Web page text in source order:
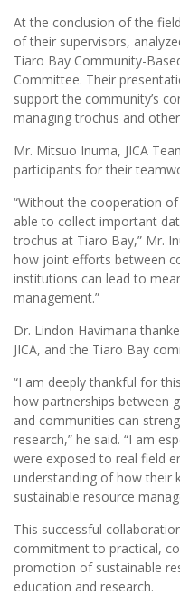
At the conclusion of the
of their supervisors,
Tiaro Bay Community-
Committee. Their
support the community’s
managing trochus and
Mr. Mitsuo Inuma, JICA
participants for their
“Without the cooperation
able to collect important
trochus at Tiaro Bay,” Mr.
how joint efforts between
institutions can lead to
management.”
Dr. Lindon Havimana
JICA, and the Tiaro Bay
“I am deeply thankful for
how partnerships between
and communities can
research,” he said. “I am
were exposed to real field
understanding of how their
sustainable resource
This successful
commitment to practical,
promotion of sustainable
education and research.